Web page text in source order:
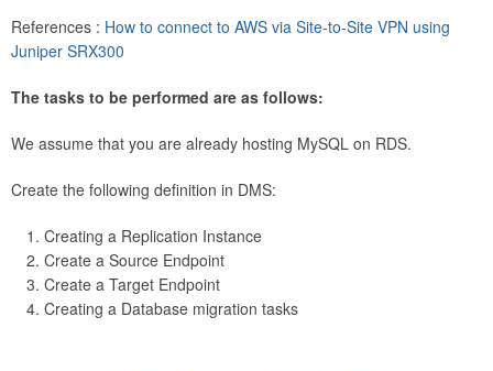
References : How to connect to AWS via Site-to-Site VPN using
Juniper SRX300
The tasks to be performed are as follows:
We assume that you are already hosting MySQL on RDS.
Create the following definition in DMS:
Creating a Replication Instance
Create a Source Endpoint
Create a Target Endpoint
Creating a Database migration tasks